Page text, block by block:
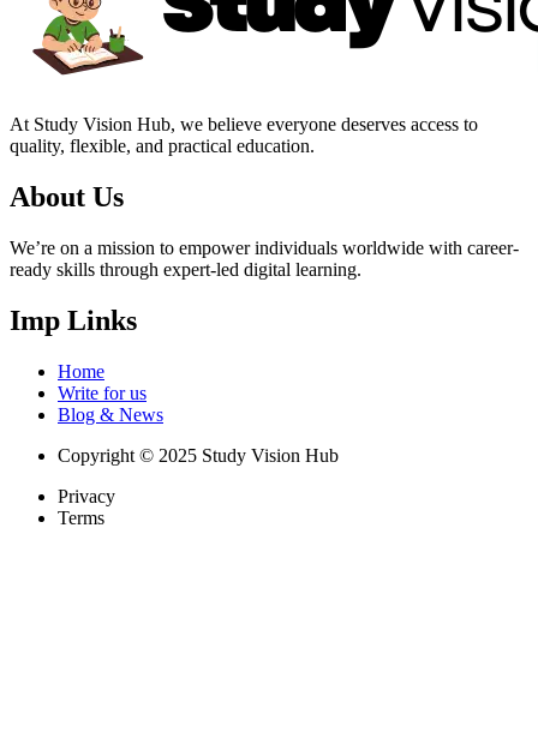
At Study Vision Hub, we believe everyone deserves access to
quality, flexible, and practical education.
About Us
We’re on a mission to empower individuals worldwide with career-
ready skills through expert-led digital learning.
Imp Links
Home
Write for us
Blog & News
Copyright © 2025 Study Vision Hub
Privacy
Terms